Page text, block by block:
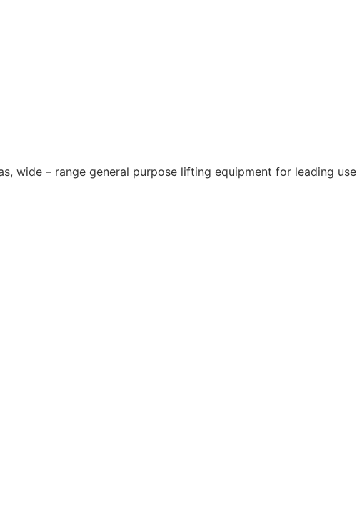
wide – range general purpose lifting equipment for leading